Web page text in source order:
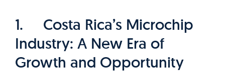
1. Costa Rica’s Microchip
Industry: A New Era of
Growth and Opportunity